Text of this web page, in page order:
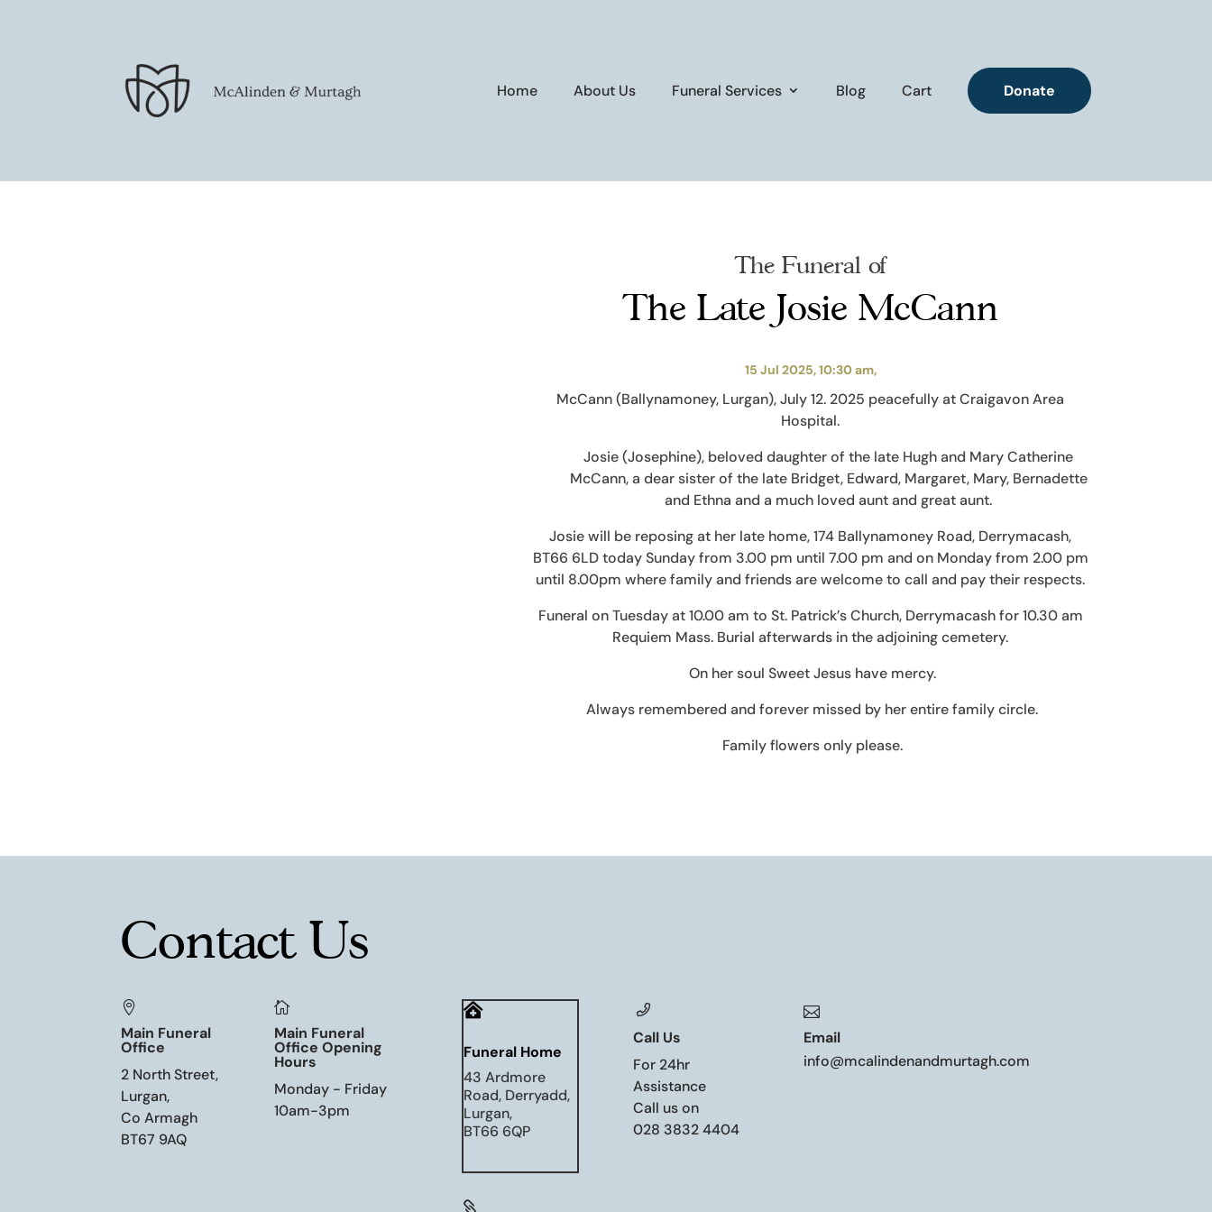
Home About Us Funeral Services Blog Cart Donate
The Funeral of
The Late Josie McCann
15 Jul 2025, 10:30 am,
McCann (Ballynamoney, Lurgan), July 12. 2025 peacefully at Craigavon Area
Hospital.
Josie (Josephine), beloved daughter of the late Hugh and Mary Catherine
McCann, a dear sister of the late Bridget, Edward, Margaret, Mary, Bernadette
and Ethna and a much loved aunt and great aunt.
Josie will be reposing at her late home, 174 Ballynamoney Road, Derrymacash,
BT66 6LD today Sunday from 3.00 pm until 7.00 pm and on Monday from 2.00 pm
until 8.00pm where family and friends are welcome to call and pay their respects.
Funeral on Tuesday at 10.00 am to St. Patrick’s Church, Derrymacash for 10.30 am
Requiem Mass. Burial afterwards in the adjoining cemetery.
On her soul Sweet Jesus have mercy.
Always remembered and forever missed by her entire family circle.
Family flowers only please.
Contact Us

Main Funeral
Office
2 North Street,
Lurgan,
Co Armagh
BT67 9AQ

Main Funeral
Office Opening
Hours
Monday - Friday
10am-3pm

Funeral Home
43 Ardmore
Road, Derryadd,
Lurgan,
BT66 6QP

Call Us
For 24hr
Assistance
Call us on
028 3832 4404

Email
info@mcalindenandmurtagh.com